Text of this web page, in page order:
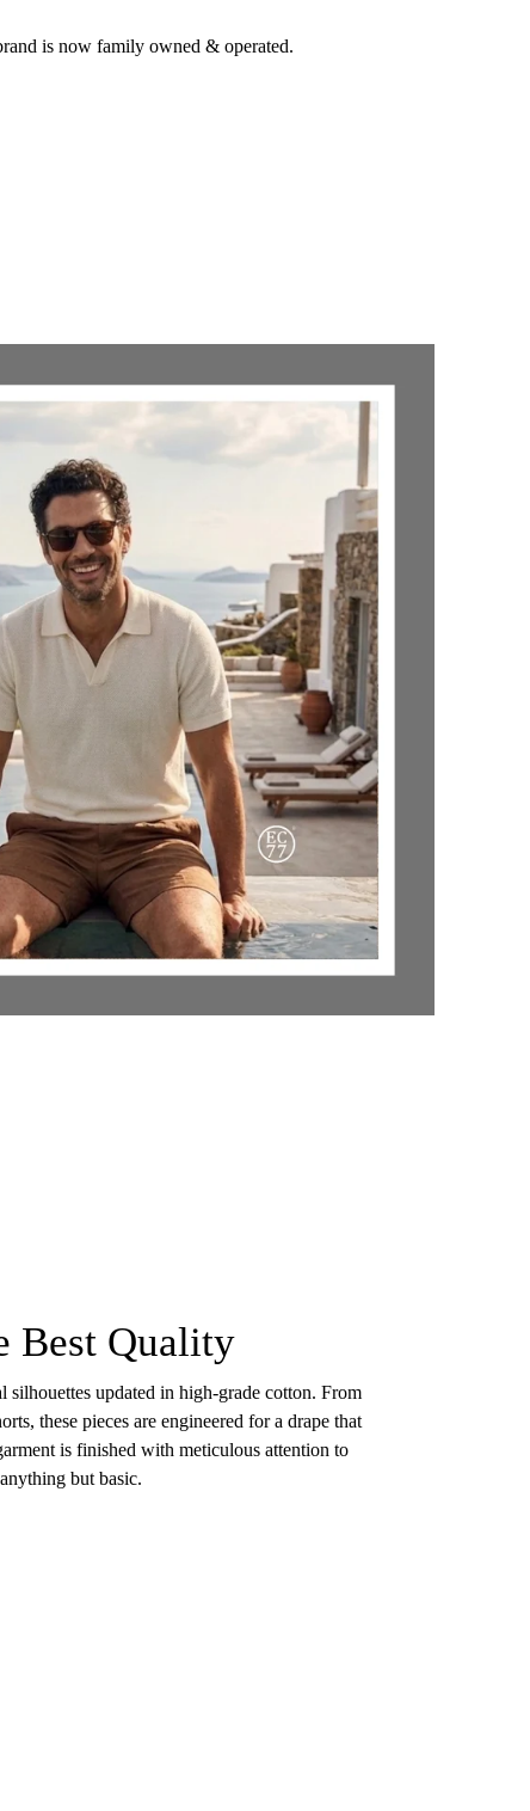
is now family owned & operated.
Best Quality
silhouettes updated in high-grade cotton. From
these pieces are engineered for a drape that
is finished with meticulous attention to
but basic.